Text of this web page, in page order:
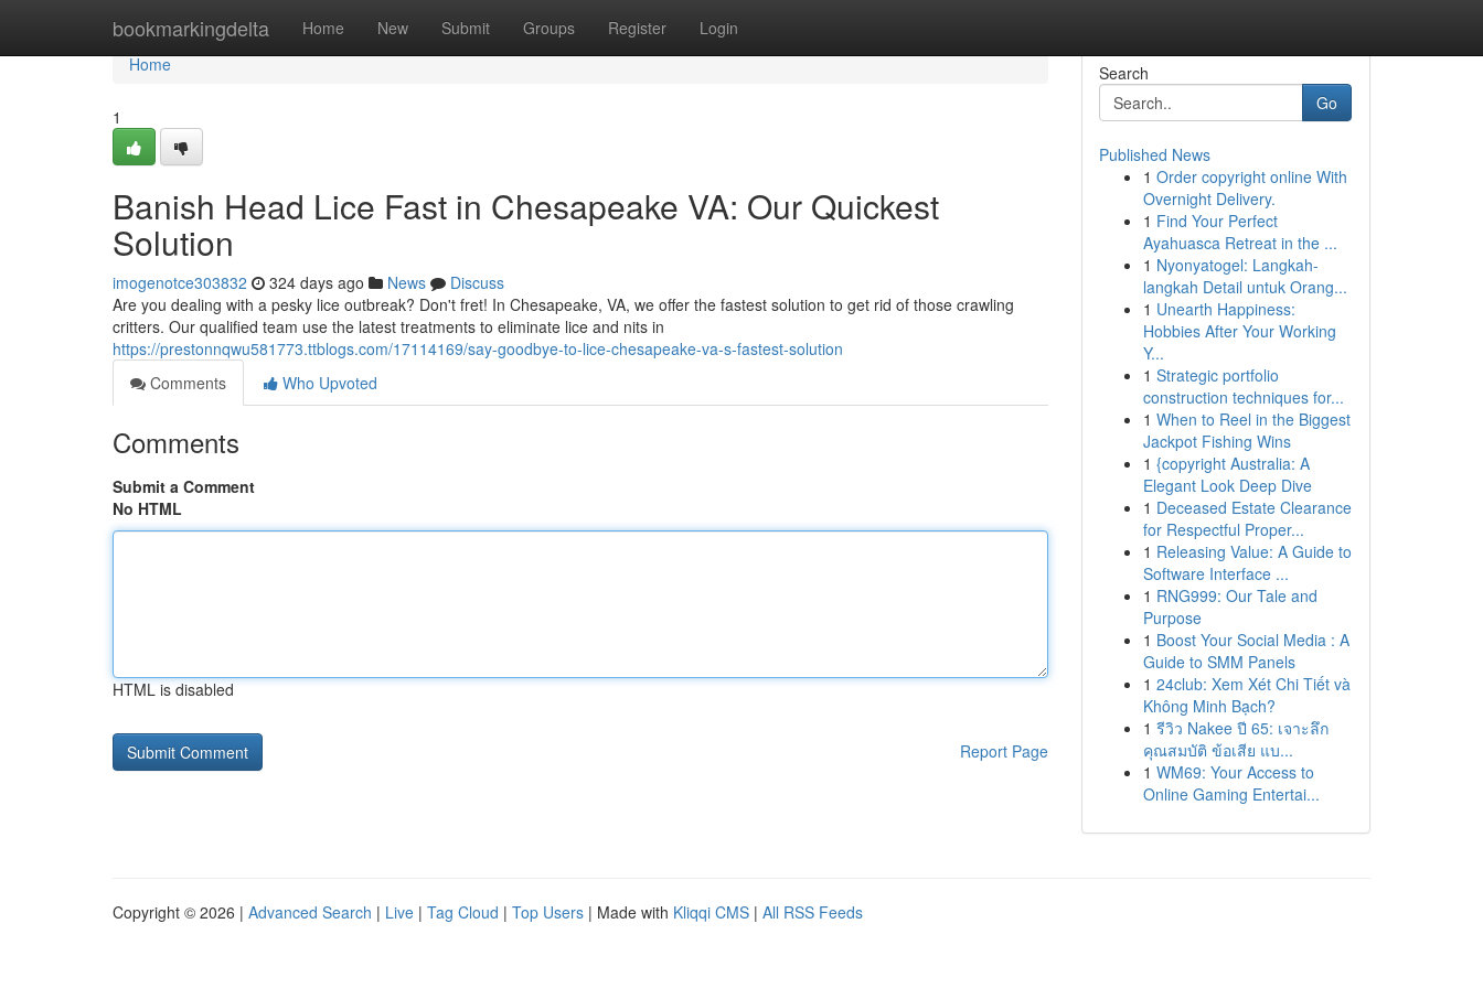
bookmarkingdelta Home New Submit Groups Register Login
Home
Home
1
Banish Head Lice Fast in Chesapeake VA: Our Quickest
Solution
imogenotce303832 324 days ago News
Discuss
Are you dealing with a pesky lice outbreak? Don't fret! In Chesapeake, VA, we offer the fastest solution to get rid of those crawling
critters. Our qualified team use the latest treatments to eliminate lice and nits in
https://prestonnqwu581773.ttblogs.com/17114169/say-goodbye-to-lice-chesapeake-va-s-fastest-solution
Comments
Who Upvoted
Comments
Submit a Comment
No HTML
HTML is disabled
Report Page
Search
Go
Published News
1 Order copyright online With
Overnight Delivery.
1 Find Your Perfect
Ayahuasca Retreat in the ...
1 Nyonyatogel: Langkah-
langkah Detail untuk Orang...
1 Unearth Happiness:
Hobbies After Your Working
Y...
1 Strategic portfolio
construction techniques for...
1 When to Reel in the Biggest
Jackpot Fishing Wins
1 {copyright Australia: A
Elegant Look Deep Dive
1 Deceased Estate Clearance
for Respectful Proper...
1 Releasing Value: A Guide to
Software Interface ...
1 RNG999: Our Tale and
Purpose
1 Boost Your Social Media : A
Guide to SMM Panels
1 24club: Xem Xét Chi Tiết và
Không Minh Bạch?
1 รีวิว Nakee ปี 65: เจาะลึก
คุณสมบัติ ข้อเสีย แบ...
1 WM69: Your Access to
Online Gaming Entertai...
Copyright © 2026 | Advanced Search | Live | Tag Cloud | Top Users | Made with Kliqqi CMS | All RSS Feeds